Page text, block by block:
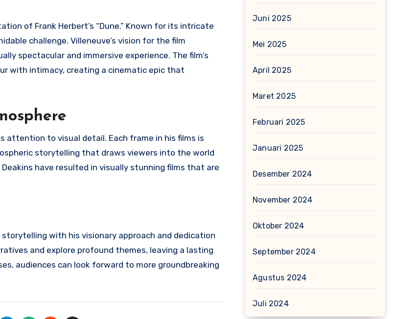
of Frank Herbert’s “Dune.” Known for its intricate
challenge. Villeneuve’s vision for the film
spectacular and immersive experience. The film’s
with intimacy, creating a cinematic epic that
attention to visual detail. Each frame in his films is
storytelling that draws viewers into the world
have resulted in visually stunning films that are
with his visionary approach and dedication
and explore profound themes, leaving a lasting
audiences can look forward to more groundbreaking
Juni 2025
Mei 2025
April 2025
Maret 2025
Februari 2025
Januari 2025
Desember 2024
November 2024
Oktober 2024
September 2024
Agustus 2024
Juli 2024